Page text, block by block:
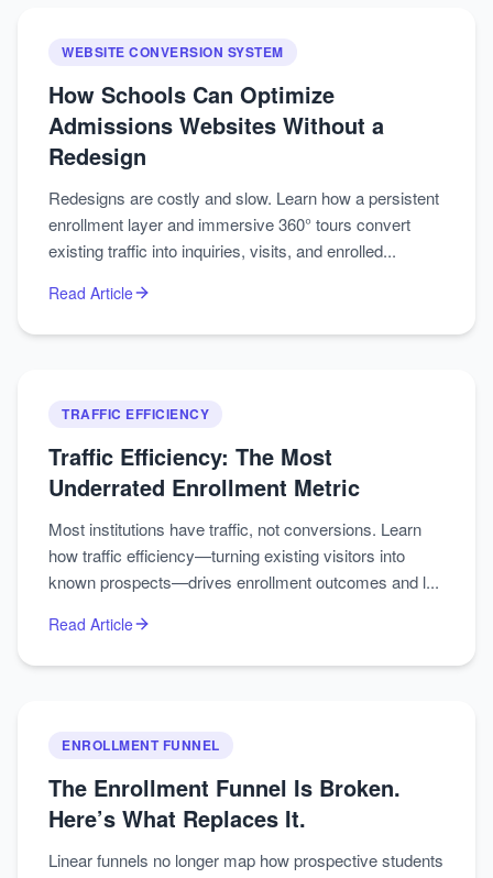
WEBSITE CONVERSION SYSTEM
How Schools Can Optimize
Admissions Websites Without a
Redesign
Redesigns are costly and slow. Learn how a persistent
enrollment layer and immersive 360° tours convert
existing traffic into inquiries, visits, and enrolled...
Read Article
TRAFFIC EFFICIENCY
Traffic Efficiency: The Most
Underrated Enrollment Metric
Most institutions have traffic, not conversions. Learn
how traffic efficiency—turning existing visitors into
known prospects—drives enrollment outcomes and l...
Read Article
ENROLLMENT FUNNEL
The Enrollment Funnel Is Broken.
Here’s What Replaces It.
Linear funnels no longer map how prospective students